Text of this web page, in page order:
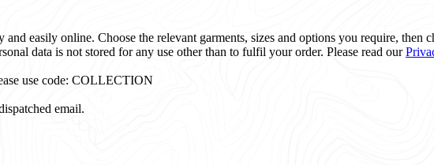
easily online. Choose the relevant garments, sizes and options you require, then
data is not stored for any use other than to fulfil your order. Please read our
use code: COLLECTION
email.